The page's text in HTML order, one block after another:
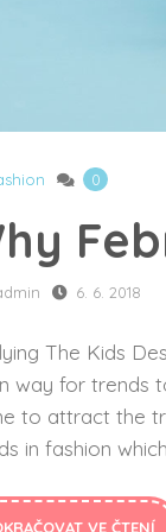
0
6. 6. 2018
The Kids
way for trends
to attract the
in fashion
VE ČTENÍ